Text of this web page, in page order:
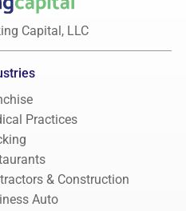
Capital, LLC
Practices
& Construction
Auto